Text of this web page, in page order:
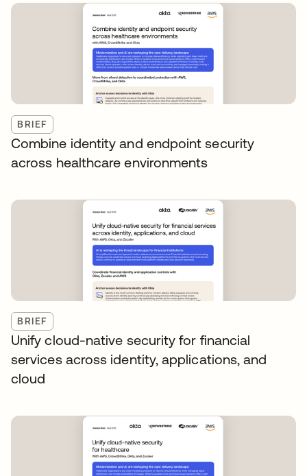
BRIEF
Combine identity and endpoint security
across healthcare environments
BRIEF
Unify cloud-native security for financial
services across identity, applications, and
cloud